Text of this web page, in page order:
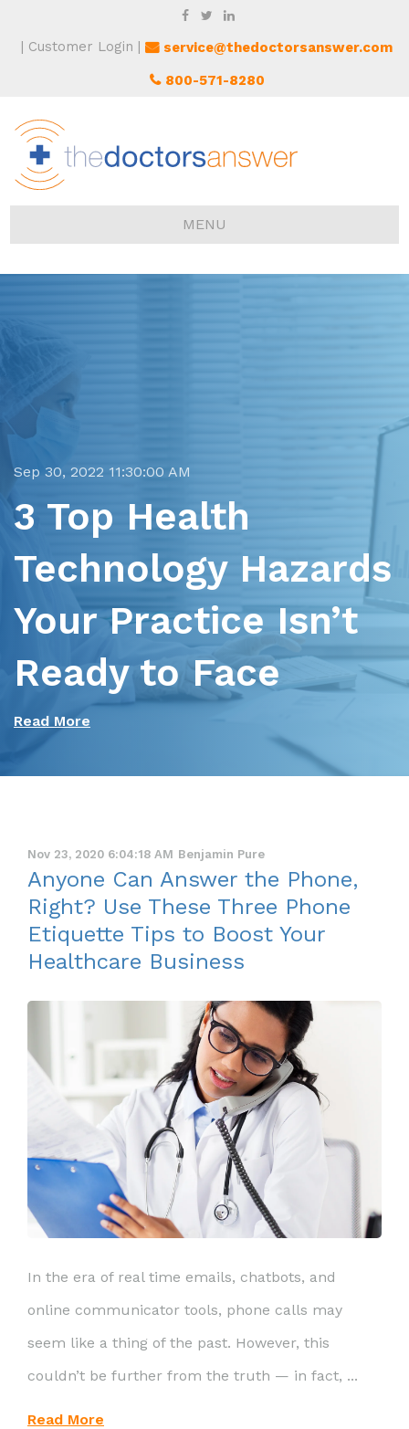
Customer Login
service@thedoctorsanswer.com
800-571-8280
MENU
Sep 30, 2022 11:30:00 AM
3 Top Health
Technology Hazards
Your Practice Isn’t
Ready to Face
Read More
Nov 23, 2020 6:04:18 AM Benjamin Pure
Anyone Can Answer the Phone,
Right? Use These Three Phone
Etiquette Tips to Boost Your
Healthcare Business
In the era of real time emails, chatbots, and
online communicator tools, phone calls may
seem like a thing of the past. However, this
couldn’t be further from the truth — in fact, ...
Read More